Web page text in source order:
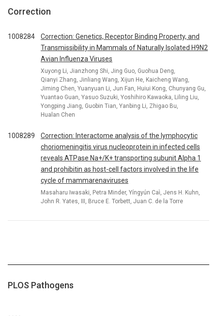
Correction
1008284
Correction: Genetics, Receptor Binding Property, and
Transmissibility in Mammals of Naturally Isolated H9N2
Avian Influenza Viruses
Xuyong Li, Jianzhong Shi, Jing Guo, Guohua Deng,
Qianyi Zhang, Jinliang Wang, Xijun He, Kaicheng Wang,
Jiming Chen, Yuanyuan Li, Jun Fan, Huiui Kong, Chunyang Gu,
Yuantao Guan, Yasuo Suzuki, Yoshihiro Kawaoka, Liling Liu,
Yongping Jiang, Guobin Tian, Yanbing Li, Zhigao Bu,
Hualan Chen
1008289
Correction: Interactome analysis of the lymphocytic
choriomeningitis virus nucleoprotein in infected cells
reveals ATPase Na+/K+ transporting subunit Alpha 1
and prohibitin as host-cell factors involved in the life
cycle of mammarenaviruses
Masaharu Iwasaki, Petra Minder, Yíngyún Caì, Jens H. Kuhn,
John R. Yates, III, Bruce E. Torbett, Juan C. de la Torre
PLOS Pathogens